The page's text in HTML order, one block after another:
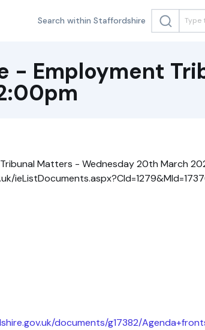
Search within Staffordshire
- Employment
Matters - Wednesday 20th March
documents/g17382/